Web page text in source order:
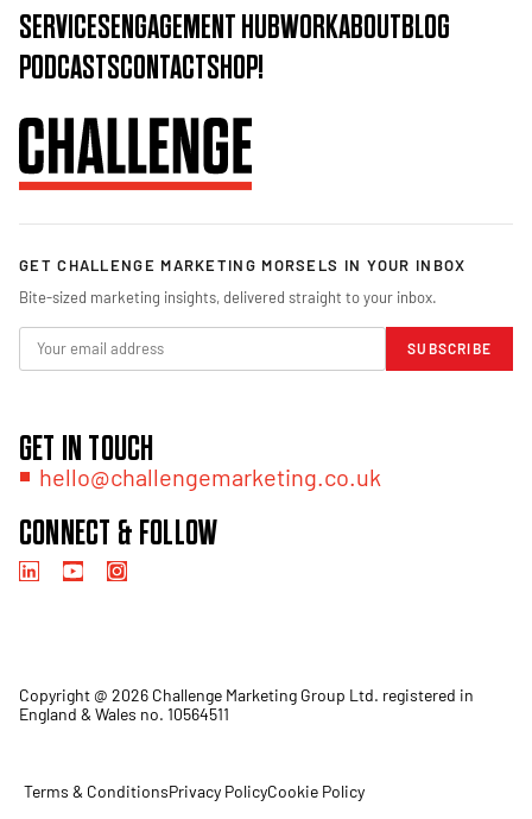
SERVICESENGAGEMENT HUBWORKABOUTBLOG
PODCASTSCONTACTSHOP!
GET CHALLENGE MARKETING MORSELS IN YOUR INBOX
Bite-sized marketing insights, delivered straight to your inbox.
SUBSCRIBE
GET IN TOUCH
hello@challengemarketing.co.uk
CONNECT & FOLLOW
Copyright @ 2026 Challenge Marketing Group Ltd. registered in
England & Wales no. 10564511
Terms & ConditionsPrivacy PolicyCookie Policy